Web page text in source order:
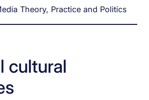
Theory, Practice and Politics
cultural